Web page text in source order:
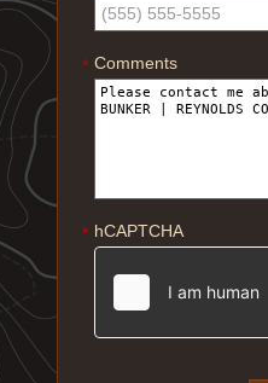
* Comments
* hCAPTCHA